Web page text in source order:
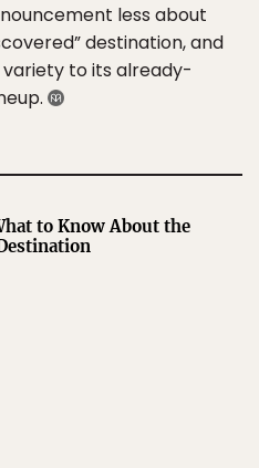
less about
destination, and
to its already-
to Know About the